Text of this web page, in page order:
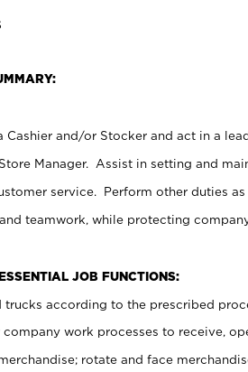
Cashier and/or Stocker and act in a
Manager. Assist in setting and
service. Perform other duties
teamwork, while protecting
JOB FUNCTIONS:
trucks according to the prescribed
work processes to receive,
rotate and face